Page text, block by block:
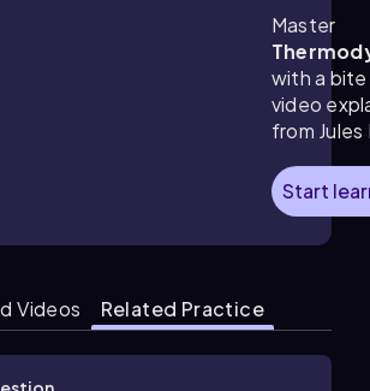
Master
with a
video
from Jules
Start
Videos Related Practice